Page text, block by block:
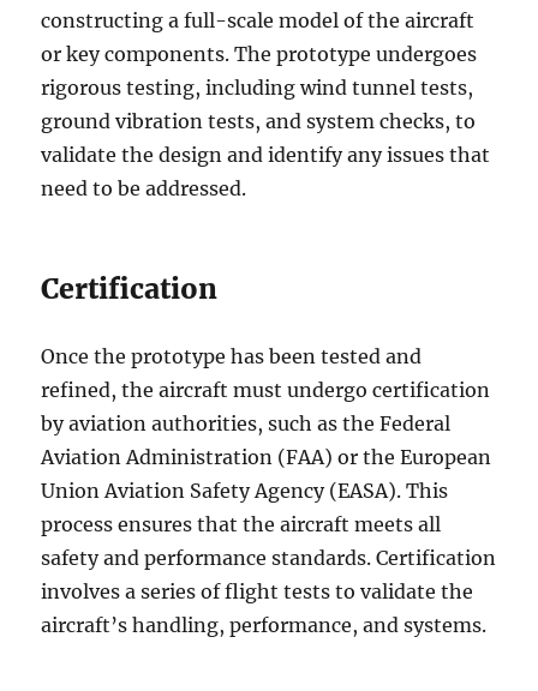
constructing a full-scale model of the aircraft
or key components. The prototype undergoes
rigorous testing, including wind tunnel tests,
ground vibration tests, and system checks, to
validate the design and identify any issues that
need to be addressed.
Certification
Once the prototype has been tested and
refined, the aircraft must undergo certification
by aviation authorities, such as the Federal
Aviation Administration (FAA) or the European
Union Aviation Safety Agency (EASA). This
process ensures that the aircraft meets all
safety and performance standards. Certification
involves a series of flight tests to validate the
aircraft’s handling, performance, and systems.